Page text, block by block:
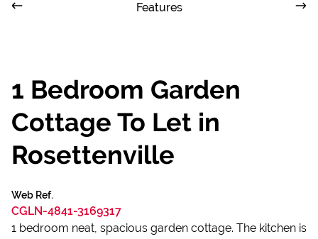
Features
1 Bedroom Garden
Cottage To Let in
Rosettenville
Web Ref.
CGLN-4841-3169317
1 bedroom neat, spacious garden cottage. The kitchen is